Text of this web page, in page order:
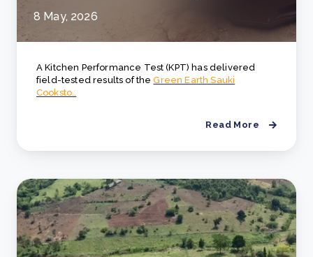
8 May, 2026
A Kitchen Performance Test (KPT) has delivered
field-tested results of theGreen Earth Sauki
Cooksto..
Read More